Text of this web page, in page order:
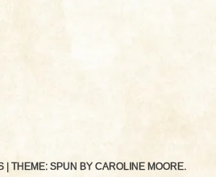
THEME: SPUN BY CAROLINE MOORE.